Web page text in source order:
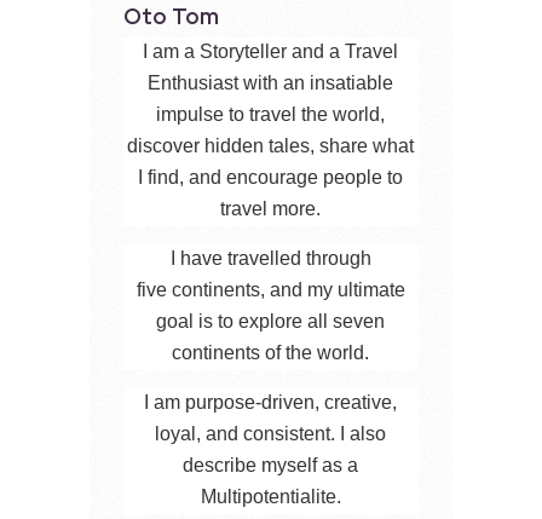
Oto Tom
I am a Storyteller and a Travel
Enthusiast with an insatiable
impulse to travel the world,
discover hidden tales, share what
I find, and encourage people to
travel more.
I have travelled through
five continents, and my ultimate
goal is to explore all seven
continents of the world.
I am purpose-driven, creative,
loyal, and consistent. I also
describe myself as a
Multipotentialite.